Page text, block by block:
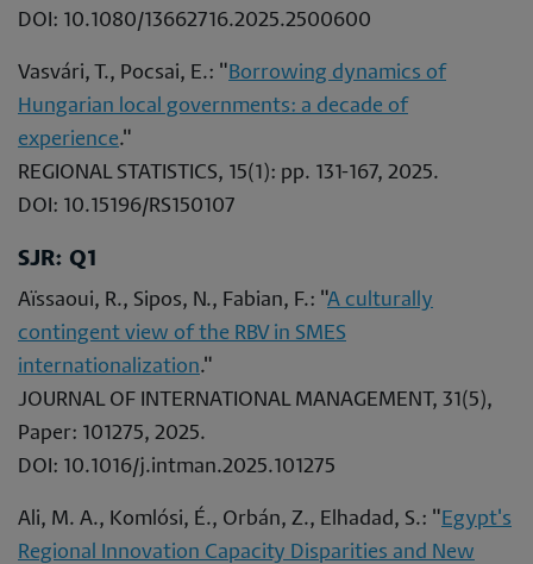
DOI: 10.1080/13662716.2025.2500600
Vasvári, T., Pocsai, E.: " Borrowing dynamics of
Hungarian local governments: a decade of
experience."
REGIONAL STATISTICS, 15(1): pp. 131-167, 2025.
DOI: 10.15196/RS150107
SJR: Q1
Aïssaoui, R., Sipos, N., Fabian, F.: "A culturally
contingent view of the RBV in SMES
internationalization."
JOURNAL OF INTERNATIONAL MANAGEMENT, 31(5),
Paper: 101275, 2025.
DOI: 10.1016/j.intman.2025.101275
Ali, M. A., Komlósi, É., Orbán, Z., Elhadad, S.: " Egypt's
Regional Innovation Capacity Disparities and New